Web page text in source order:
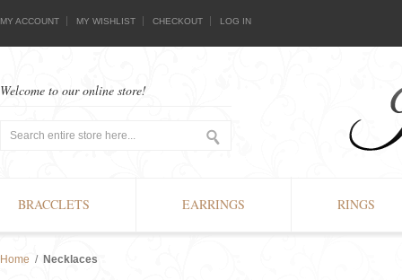
MY ACCOUNT MY WISHLIST CHECKOUT LOG IN
Welcome to our online store!
BRACCLETS EARRINGS RINGS
Home / Necklaces